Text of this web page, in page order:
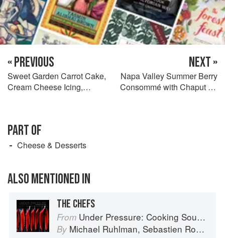
« PREVIOUS
Sweet Garden Carrot Cake,
Cream Cheese Icing,
Cinnamon Ice Cream, and
Gelée de Carotte et sa
NEXT »
Napa Valley Summer Berry
Consommé with Chaput St.
PART OF
Cheese & Desserts
ALSO MENTIONED IN
THE CHEFS
From Under Pressure: Cooking Sous Vide
By Michael Ruhlman, Sebastien Rouxel